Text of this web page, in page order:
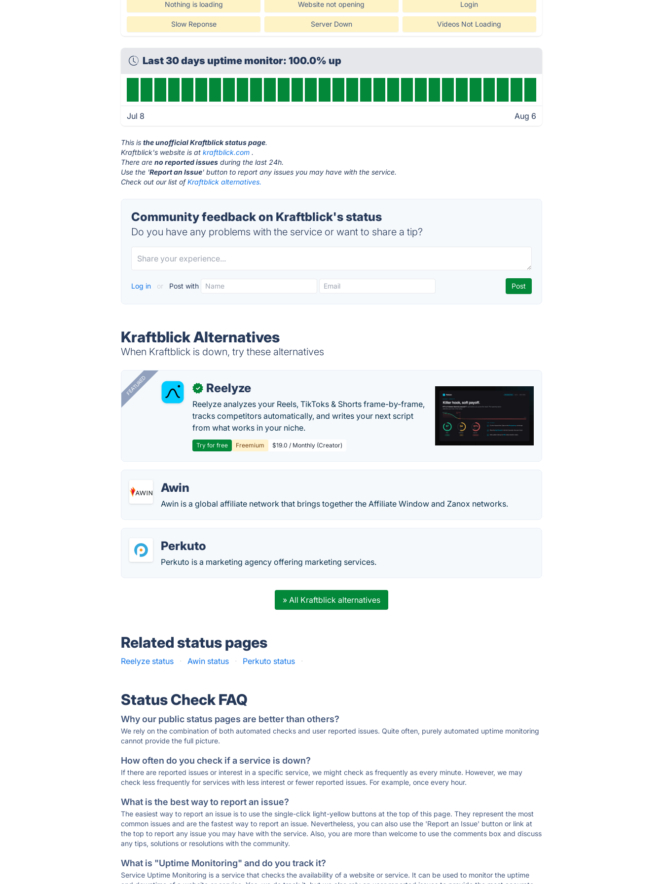
Nothing is loading Website not opening Login
Slow Reponse Server Down Videos Not Loading
Last 30 days uptime monitor: 100.0% up
Jul 8 Aug 6
This isthe unofficial Kraftblick status page.
Kraftblick's website is atkraftblick.com .
There areno reported issues during the last 24h.
Use the 'Report an Issue' button to report any issues you may have with the service.
Check out our list ofKraftblick alternatives.
Community feedback on Kraftblick's status
Do you have any problems with the service or want to share a tip?
Log in or Post with
Kraftblick Alternatives
When Kraftblick is down, try these alternatives
FEATURED ✓ Reelyze
Reelyze analyzes your Reels, TikToks & Shorts frame-by-frame,
tracks competitors automatically, and writes your next script
from what works in your niche.
Try for free Freemium $19.0 / Monthly (Creator)
Awin
Awin is a global affiliate network that brings together the Affiliate Window and Zanox networks.
Perkuto
Perkuto is a marketing agency offering marketing services.
» All Kraftblick alternatives
Related status pages
Reelyze status · Awin status · Perkuto status ·
Status Check FAQ
Why our public status pages are better than others?
We rely on the combination of both automated checks and user reported issues. Quite often, purely automated uptime monitoring
cannot provide the full picture.
How often do you check if a service is down?
If there are reported issues or interest in a specific service, we might check as frequently as every minute. However, we may
check less frequently for services with less interest or fewer reported issues. For example, once every hour.
What is the best way to report an issue?
The easiest way to report an issue is to use the single-click light-yellow buttons at the top of this page. They represent the most
common issues and are the fastest way to report an issue. Nevertheless, you can also use the 'Report an Issue' button or link at
the top to report any issue you may have with the service. Also, you are more than welcome to use the comments box and discuss
any tips, solutions or resolutions with the community.
What is "Uptime Monitoring" and do you track it?
Service Uptime Monitoring is a service that checks the availability of a website or service. It can be used to monitor the uptime